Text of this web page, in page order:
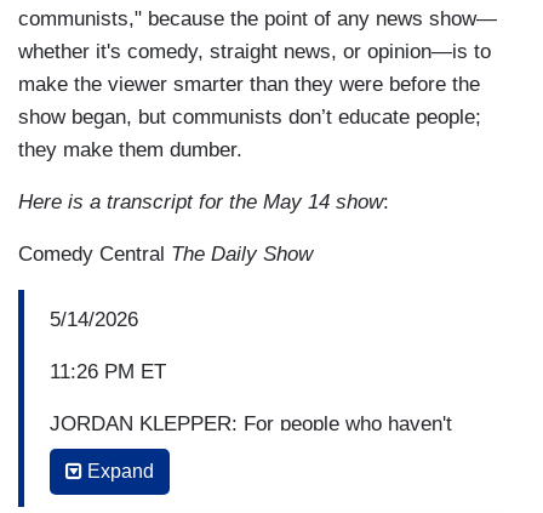
communists," because the point of any news show—
whether it's comedy, straight news, or opinion—is to
make the viewer smarter than they were before the
show began, but communists don’t educate people;
they make them dumber.
Here is a transcript for the May 14 show:
Comedy Central The Daily Show
5/14/2026
11:26 PM ET
JORDAN KLEPPER: For people who haven't
seen this, what is
Expand